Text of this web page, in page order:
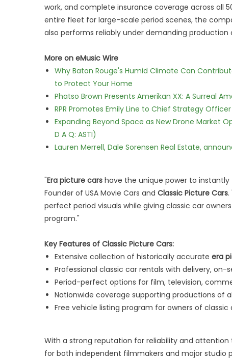
work, and complete insurance coverage across all
entire fleet for large-scale period scenes, the
also performs reliably under demanding production
More on eMusic Wire
Why Baton Rouge's Humid Climate Can
to Protect Your Home
Phatso Brown Presents Amerikan XX: A Surreal
RPR Promotes Emily Line to Chief Strategy
Expanding Beyond Space as New Drone Market
D A Q: ASTI)
Lauren Merrell, Dale Sorensen Real Estate,
"Era picture cars have the unique power to
Founder of USA Movie Cars and Classic Picture Cars
perfect period visuals while giving classic car
program."
Key Features of Classic Picture Cars:
Extensive collection of historically accurate era
Professional classic car rentals with delivery,
Period-perfect options for film, television,
Nationwide coverage supporting productions of
Free vehicle listing program for owners of classic
With a strong reputation for reliability and attention
for both independent filmmakers and major studio